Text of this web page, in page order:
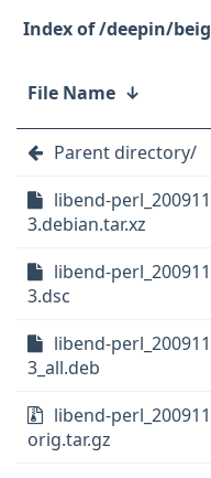
/deepin/
File Name ↓
Parent directory/
libend-
3.debian.tar.xz
libend-
3.dsc
libend-
3_all.deb
libend-
orig.tar.gz